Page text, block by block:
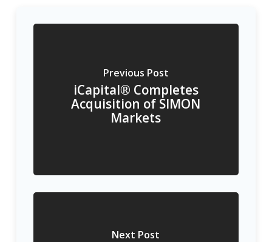
Previous Post
iCapital® Completes
Acquisition of SIMON
Markets
Next Post